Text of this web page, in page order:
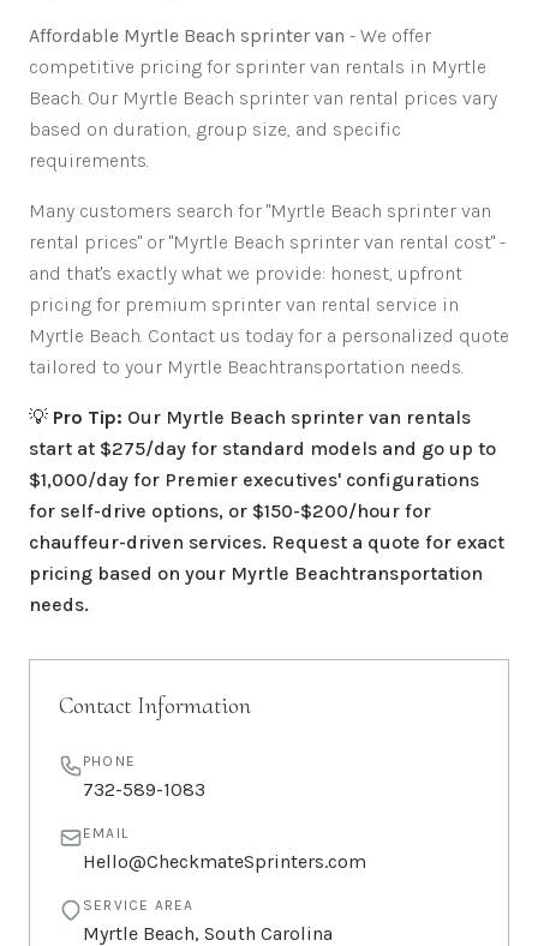
Affordable Myrtle Beach sprinter van - We offer
competitive pricing for sprinter van rentals in Myrtle
Beach. Our Myrtle Beach sprinter van rental prices vary
based on duration, group size, and specific
requirements.
Many customers search for "Myrtle Beach sprinter van
rental prices" or "Myrtle Beach sprinter van rental cost" -
and that's exactly what we provide: honest, upfront
pricing for premium sprinter van rental service in
Myrtle Beach. Contact us today for a personalized quote
tailored to your Myrtle Beachtransportation needs.
💡 Pro Tip: Our Myrtle Beach sprinter van rentals
start at $275/day for standard models and go up to
$1,000/day for Premier executives' configurations
for self-drive options, or $150-$200/hour for
chauffeur-driven services. Request a quote for exact
pricing based on your Myrtle Beachtransportation
needs.
Contact Information
PHONE
732-589-1083
EMAIL
Hello@CheckmateSprinters.com
SERVICE AREA
Myrtle Beach, South Carolina